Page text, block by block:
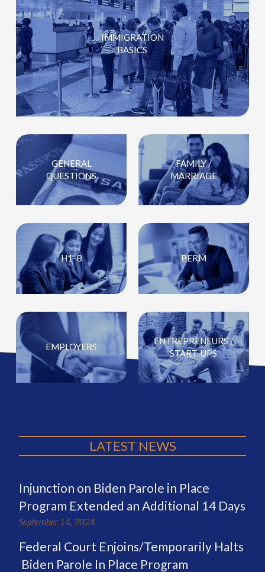
IMMIGRATION
BASICS
GENERAL
QUESTIONS
FAMILY /
MARRIAGE
H1-B PERM
EMPLOYERS
ENTREPRENEURS /
START-UPS
LATEST NEWS
Injunction on Biden Parole in Place
Program Extended an Additional 14 Days
September 14, 2024
Federal Court Enjoins/Temporarily Halts
Biden Parole In Place Program